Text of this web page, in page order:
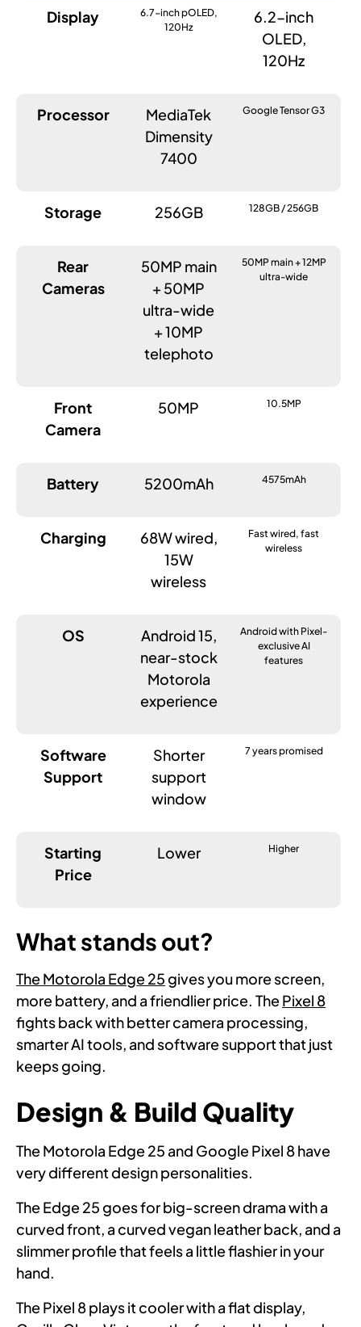
Display
6.7-inch pOLED,
120Hz
6.2-inch
OLED,
120Hz
Processor
MediaTek
Dimensity
7400
Google Tensor G3
Storage 256GB 128GB / 256GB
Rear
Cameras
50MP main
+ 50MP
ultra-wide
+ 10MP
telephoto
50MP main + 12MP
ultra-wide
Front
Camera
50MP 10.5MP
Battery 5200mAh 4575mAh
Charging
68W wired,
15W
wireless
Fast wired, fast
wireless
OS
Android 15,
near-stock
Motorola
experience
Android with Pixel-
exclusive AI
features
Software
Support
Shorter
support
window
7 years promised
Starting
Price
Lower Higher
What stands out?
The Motorola Edge 25 gives you more screen,
more battery, and a friendlier price. ThePixel 8
fights back with better camera processing,
smarter AI tools, and software support that just
keeps going.
Design & Build Quality
The Motorola Edge 25 and Google Pixel 8 have
very different design personalities.
The Edge 25 goes for big-screen drama with a
curved front, a curved vegan leather back, and a
slimmer profile that feels a little flashier in your
hand.
The Pixel 8 plays it cooler with a flat display,